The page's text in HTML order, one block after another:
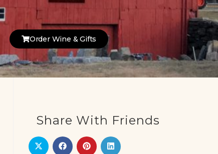
Order Wine & Gifts
Share With Friends